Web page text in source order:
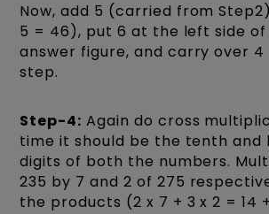
Now, add 5 (carried from
5 = 46), put 6 at the left side of
answer figure, and carry over
step.
Step-4: Again do cross
time it should be the tenth and
digits of both the numbers.
235 by 7 and 2 of 275
the products (2 x 7 + 3 x 2 = 14